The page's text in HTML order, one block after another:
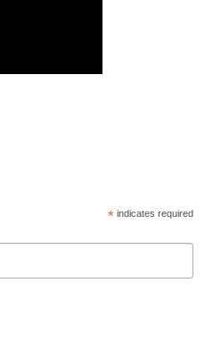
*indicates required